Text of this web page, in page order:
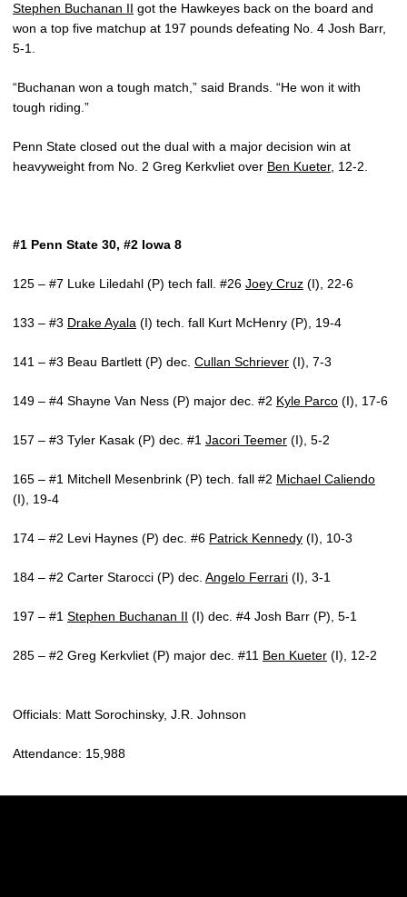
Stephen Buchanan II got the Hawkeyes back on the board and
won a top five matchup at 197 pounds defeating No. 4 Josh Barr,
5-1.
“Buchanan won a tough match,” said Brands. “He won it with
tough riding.”
Penn State closed out the dual with a major decision win at
heavyweight from No. 2 Greg Kerkvliet over Ben Kueter, 12-2.
#1 Penn State 30, #2 Iowa 8
125 – #7 Luke Liledahl (P) tech fall. #26 Joey Cruz (I), 22-6
133 – #3 Drake Ayala (I) tech. fall Kurt McHenry (P), 19-4
141 – #3 Beau Bartlett (P) dec. Cullan Schriever (I), 7-3
149 – #4 Shayne Van Ness (P) major dec. #2 Kyle Parco (I), 17-6
157 – #3 Tyler Kasak (P) dec. #1 Jacori Teemer (I), 5-2
165 – #1 Mitchell Mesenbrink (P) tech. fall #2 Michael Caliendo
(I), 19-4
174 – #2 Levi Haynes (P) dec. #6 Patrick Kennedy (I), 10-3
184 – #2 Carter Starocci (P) dec. Angelo Ferrari (I), 3-1
197 – #1 Stephen Buchanan II (I) dec. #4 Josh Barr (P), 5-1
285 – #2 Greg Kerkvliet (P) major dec. #11 Ben Kueter (I), 12-2
Officials: Matt Sorochinsky, J.R. Johnson
Attendance: 15,988